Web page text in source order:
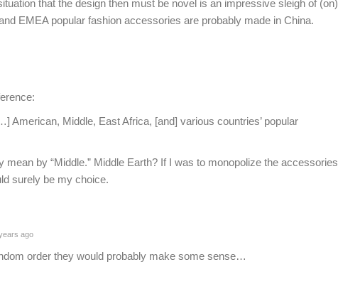
that the design then must be novel is an impressive sleigh of (on)
EMEA popular fashion accessories are probably made in China.
American, Middle, East Africa, [and] various countries’ popular
mean by “Middle.” Middle Earth? If I was to monopolize the accessories
surely be my choice.
ago
order they would probably make some sense…